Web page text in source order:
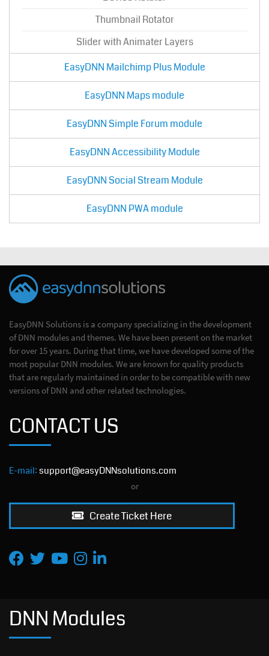
Thumbnail Rotator
Slider with Animater Layers
EasyDNN Mailchimp Plus Module
EasyDNN Maps module
EasyDNN Simple Forum module
EasyDNN Accessibility Module
EasyDNN Social Stream Module
EasyDNN PWA module
EasyDNN Solutions is a company specializing in the development
of DNN modules and themes. We have been present on the market
for over 15 years. During that time, we have developed some of the
most popular DNN modules. We are known for quality products
that are regularly maintained in order to be compatible with new
versions of DNN and other related technologies.
CONTACT US
E-mail: support@easyDNNsolutions.com
or
Create Ticket Here
DNN Modules